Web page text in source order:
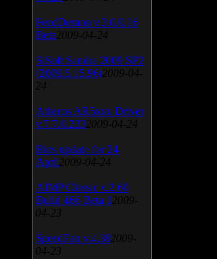
FeedDemon v.3.0.0.16
Beta 2009-04-24
SiSoft Sandra 2009 SP2
(2009.5.15.96) 2009-04-
24
Atheros AR5xxx Driver
v.7.7.0.233 2009-04-24
Bios update for 24
April 2009-04-24
AIMP Classic v.2.60
Build 466 Beta 1 2009-
04-23
SpeedFan v.4.38 2009-
04-23